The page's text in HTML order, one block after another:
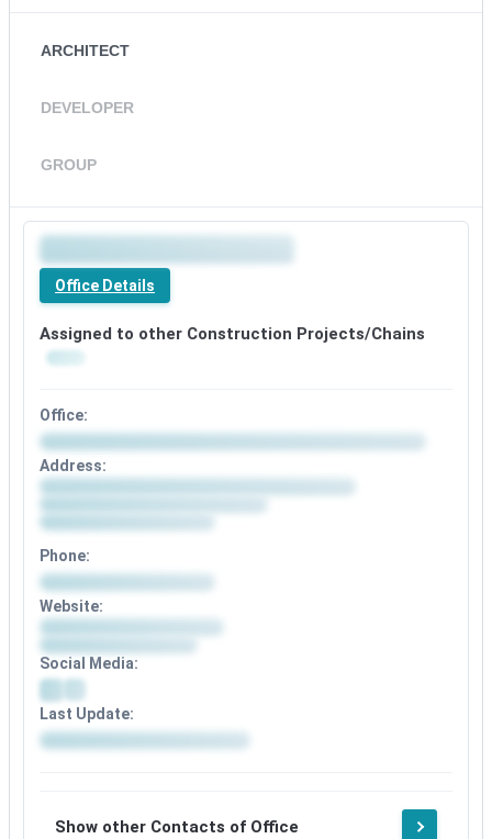
ARCHITECT
DEVELOPER
GROUP
Office Details
Assigned to other Construction Projects/Chains
Office:
Address:
Phone:
Website:
Social Media:
Last Update:
Show other Contacts of Office